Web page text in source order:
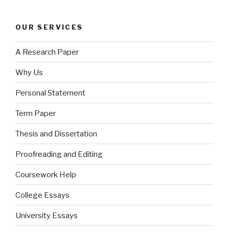
OUR SERVICES
A Research Paper
Why Us
Personal Statement
Term Paper
Thesis and Dissertation
Proofreading and Editing
Coursework Help
College Essays
University Essays